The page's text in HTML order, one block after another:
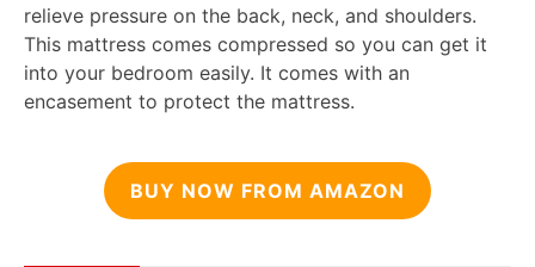
relieve pressure on the back, neck, and shoulders.
This mattress comes compressed so you can get it
into your bedroom easily. It comes with an
encasement to protect the mattress.
BUY NOW FROM AMAZON